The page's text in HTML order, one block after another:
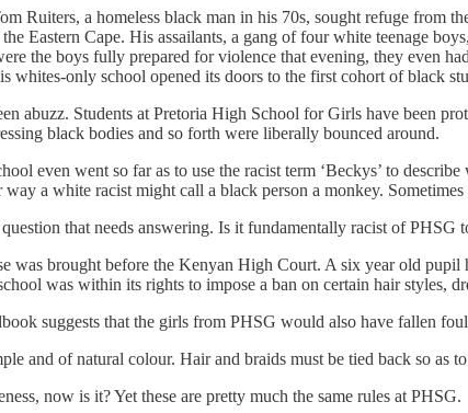
Ruiters, a homeless black man in his 70s, sought refuge from
Eastern Cape. His assailants, a gang of four white teenage
the boys fully prepared for violence that evening, they even
whites-only school opened its doors to the first cohort of black
abuzz. Students at Pretoria High School for Girls have been
black bodies and so forth were liberally bounced around.
even went so far as to use the racist term ‘Beckys’ to
a white racist might call a black person a monkey.
that needs answering. Is it fundamentally racist of PHSG
was brought before the Kenyan High Court. A six year old
was within its rights to impose a ban on certain hair
suggests that the girls from PHSG would also have fallen
and of natural colour. Hair and braids must be tied back so as
now is it? Yet these are pretty much the same rules at PHSG.